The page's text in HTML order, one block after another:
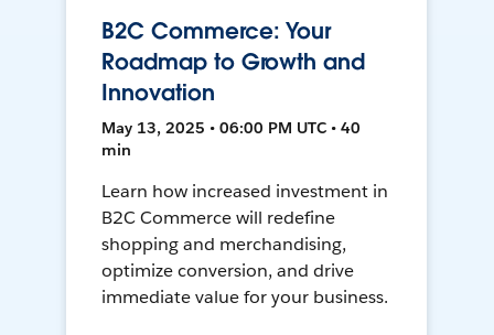
B2C Commerce: Your
Roadmap to Growth and
Innovation
May 13, 2025 • 06:00 PM UTC • 40
min
Learn how increased investment in
B2C Commerce will redefine
shopping and merchandising,
optimize conversion, and drive
immediate value for your business.